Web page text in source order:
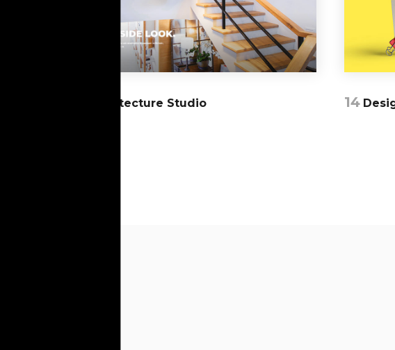
Architecture Studio 14